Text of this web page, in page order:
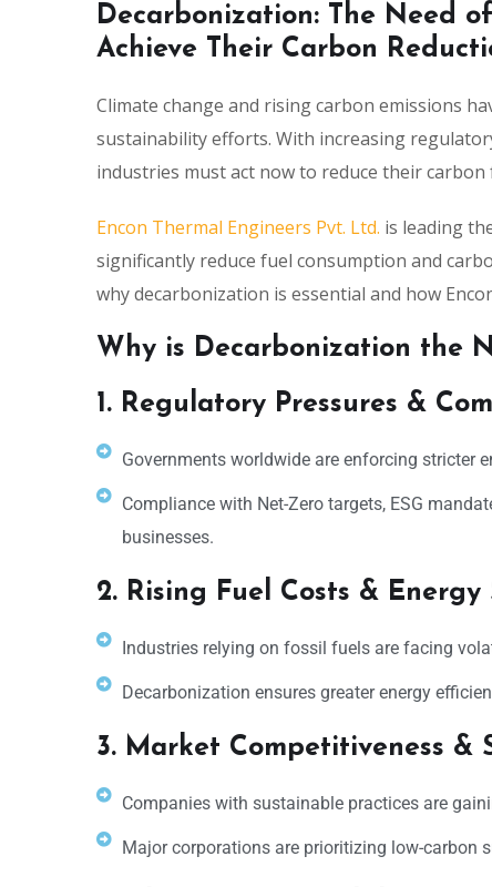
Decarbonization: The Need
Achieve Their Carbon
Climate change and rising carbon emissions
sustainability efforts. With increasing
industries must act now to reduce their
Encon Thermal Engineers Pvt. Ltd. is leading
significantly reduce fuel consumption and
why decarbonization is essential and how
Why is Decarbonization the
1. Regulatory Pressures &
Governments worldwide are enforcing stricter
Compliance with Net-Zero targets, ESG
businesses.
2. Rising Fuel Costs & Energy
Industries relying on fossil fuels are facing
Decarbonization ensures greater energy
3. Market Competitiveness &
Companies with sustainable practices are
Major corporations are prioritizing low-carbon